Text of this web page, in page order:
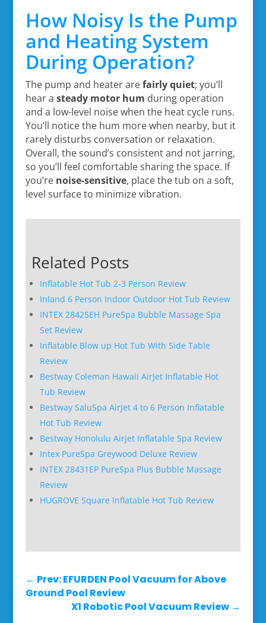
How Noisy Is the Pump
and Heating System
During Operation?
The pump and heater arefairly quiet; you’ll
hear a steady motor hum during operation
and a low-level noise when the heat cycle runs.
You’ll notice the hum more when nearby, but it
rarely disturbs conversation or relaxation.
Overall, the sound’s consistent and not jarring,
so you’ll feel comfortable sharing the space. If
you’re noise-sensitive, place the tub on a soft,
level surface to minimize vibration.
Related Posts
Inflatable Hot Tub 2-3 Person Review
Inland 6 Person Indoor Outdoor Hot Tub Review
INTEX 28425EH PureSpa Bubble Massage Spa
Set Review
Inflatable Blow up Hot Tub With Side Table
Review
Bestway Coleman Hawaii AirJet Inflatable Hot
Tub Review
Bestway SaluSpa AirJet 4 to 6 Person Inflatable
Hot Tub Review
Bestway Honolulu Airjet Inflatable Spa Review
Intex PureSpa Greywood Deluxe Review
INTEX 28431EP PureSpa Plus Bubble Massage
Review
HUGROVE Square Inflatable Hot Tub Review
← Prev: EFURDEN Pool Vacuum for Above
Ground Pool Review
X1 Robotic Pool Vacuum Review →